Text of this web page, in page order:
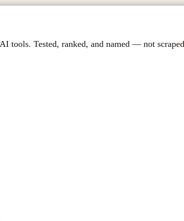
tools. Tested, ranked, and named — not